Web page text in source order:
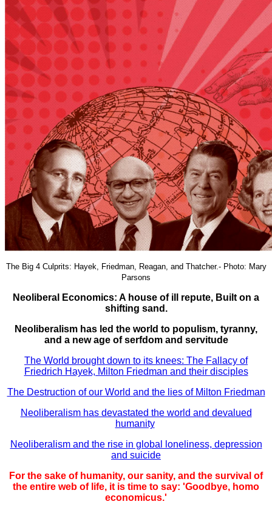
The Big 4 Culprits: Hayek, Friedman, Reagan, and Thatcher.- Photo: Mary
Parsons
Neoliberal Economics: A house of ill repute, Built on a
shifting sand.
Neoliberalism has led the world to populism, tyranny,
and a new age of serfdom and servitude
The World brought down to its knees: The Fallacy of
Friedrich Hayek, Milton Friedman and their disciples
The Destruction of our World and the lies of Milton Friedman
Neoliberalism has devastated the world and devalued
humanity
Neoliberalism and the rise in global loneliness, depression
and suicide
For the sake of humanity, our sanity, and the survival of
the entire web of life, it is time to say: 'Goodbye, homo
economicus.'